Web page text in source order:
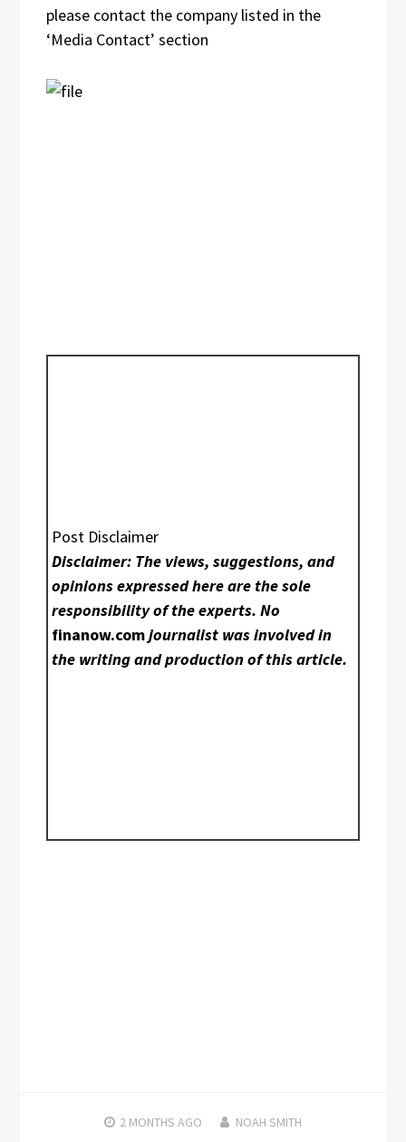
please contact the company listed in the
‘Media Contact’ section
Post Disclaimer
Disclaimer: The views, suggestions, and
opinions expressed here are the sole
responsibility of the experts. No
finanow.comjournalist was involved in
the writing and production of this article.
2 MONTHS AGO NOAH SMITH